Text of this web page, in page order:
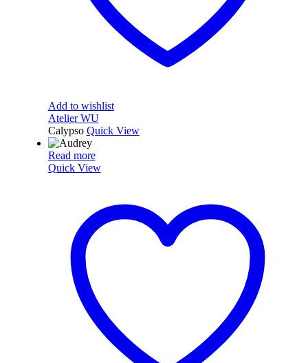
Add to wishlist
Atelier WU
Calypso Quick View
Read more
Quick View